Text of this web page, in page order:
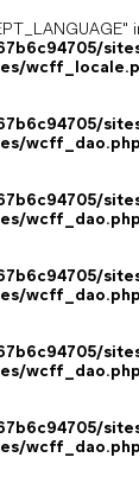
wcff_dao.php
wcff_dao.php
wcff_dao.php
wcff_dao.php
wcff_dao.php